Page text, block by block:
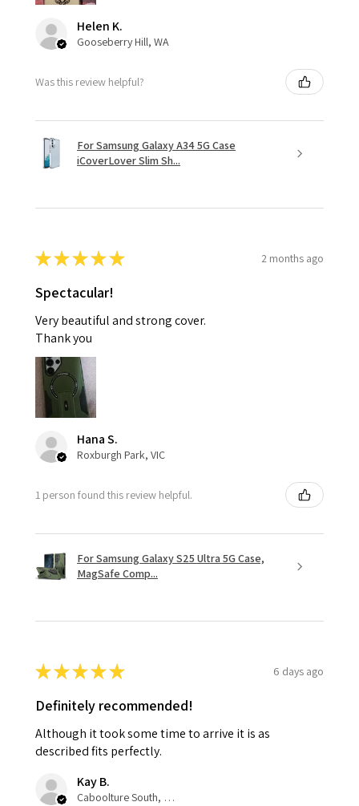
Helen K.
Gooseberry Hill, WA
Was this review helpful?
For Samsung Galaxy A34 5G Case
iCoverLover Slim Sh...
★★★★★ 2 months ago
Spectacular!
Very beautiful and strong cover.
Thank you
Hana S.
Roxburgh Park, VIC
1 person found this review helpful.
For Samsung Galaxy S25 Ultra 5G Case,
MagSafe Comp...
★★★★★ 6 days ago
Definitely recommended!
Although it took some time to arrive it is as
described fits perfectly.
Kay B.
Caboolture South, QLD